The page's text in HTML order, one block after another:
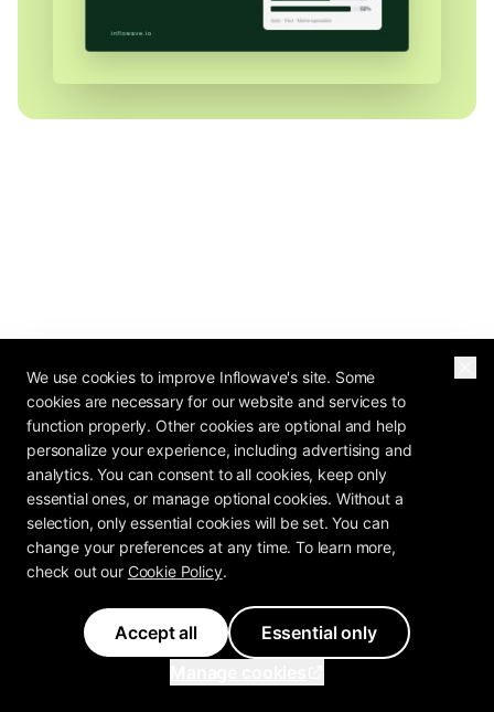
We use cookies to improve Inflowave's site. Some
cookies are necessary for our website and services to
function properly. Other cookies are optional and help
personalize your experience, including advertising and
analytics. You can consent to all cookies, keep only
essential ones, or manage optional cookies. Without a
selection, only essential cookies will be set. You can
change your preferences at any time. To learn more,
check out our Cookie Policy.
Accept all
Essential only